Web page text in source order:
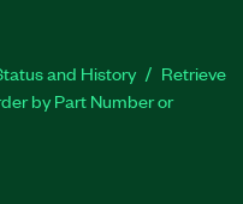
and History
Retrieve
by Part Number or